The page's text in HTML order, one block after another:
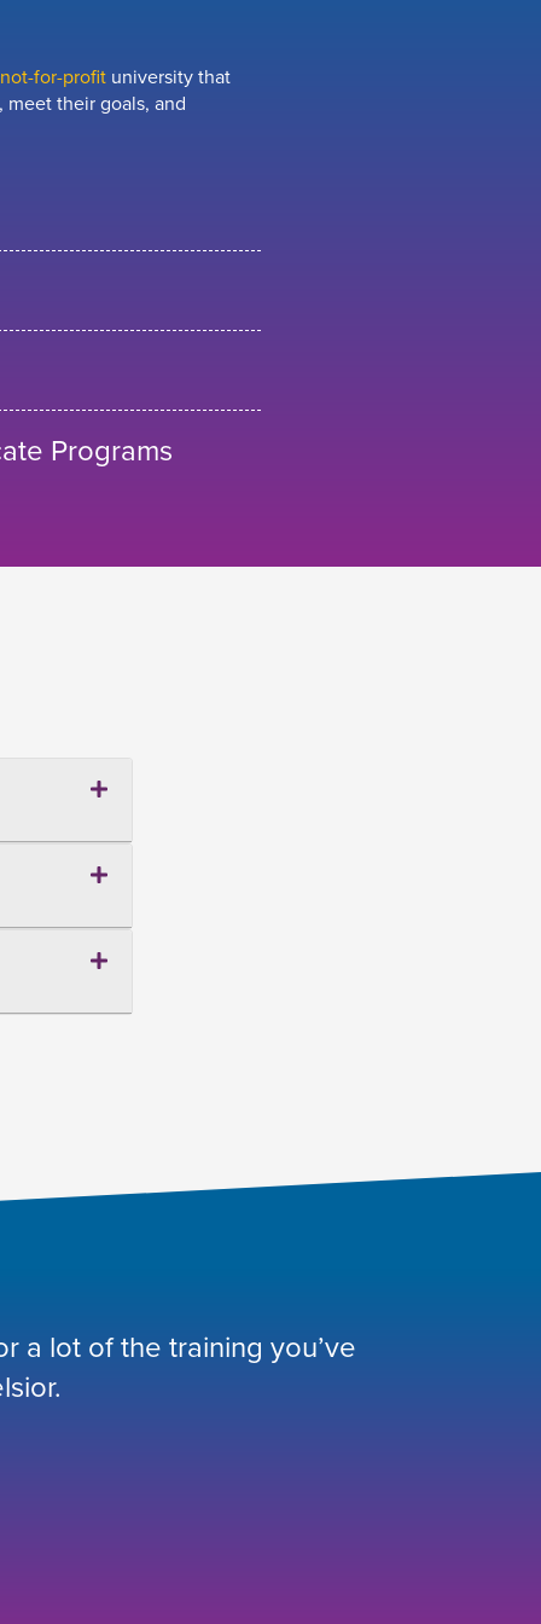
for-profituniversity that
their goals, and
Programs
a lot of the training you’ve